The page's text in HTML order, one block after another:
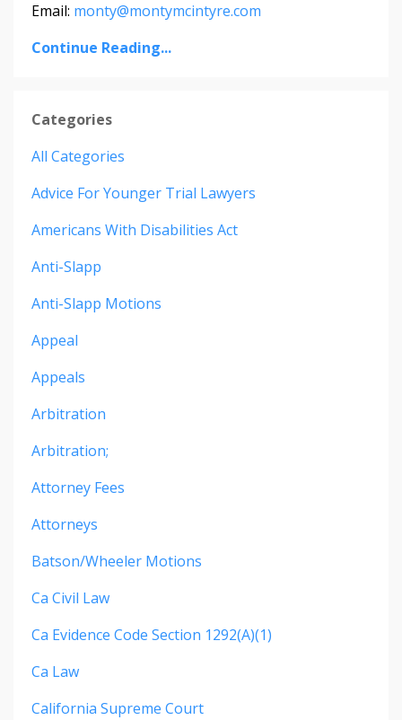
Email: monty@montymcintyre.com
Continue Reading...
Categories
All Categories
Advice For Younger Trial Lawyers
Americans With Disabilities Act
Anti-Slapp
Anti-Slapp Motions
Appeal
Appeals
Arbitration
Arbitration;
Attorney Fees
Attorneys
Batson/wheeler Motions
Ca Civil Law
Ca Evidence Code Section 1292(a)(1)
Ca Law
California Supreme Court